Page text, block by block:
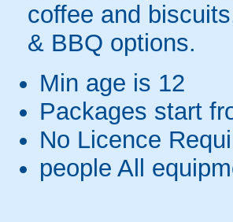
coffee and
& BBQ options.
Min age is 12
Packages start
No Licence
people All